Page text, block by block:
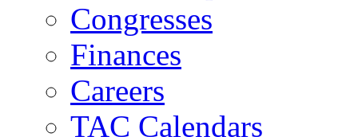
Congresses
Finances
Careers
TAC Calendars